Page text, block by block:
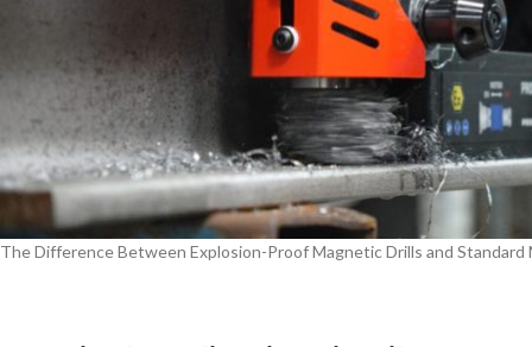
The Difference Between Explosion-Proof Magnetic Drills and Standard